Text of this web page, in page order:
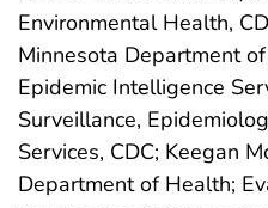
Environmental Health,
Minnesota Department
Epidemic Intelligence
Surveillance,
Services, CDC; Keegan
Department of Health;